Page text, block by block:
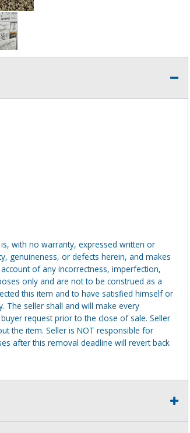
with no warranty, expressed written or
genuineness, or defects herein, and makes
of any incorrectness, imperfection,
only and are not to be construed as a
this item and to have satisfied himself or
The seller shall and will make every
request prior to the close of sale. Seller
the item. Seller is NOT responsible for
after this removal deadline will revert back